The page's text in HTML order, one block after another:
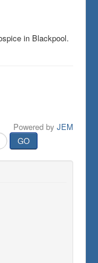
in Blackpool.
Powered by JEM
GO